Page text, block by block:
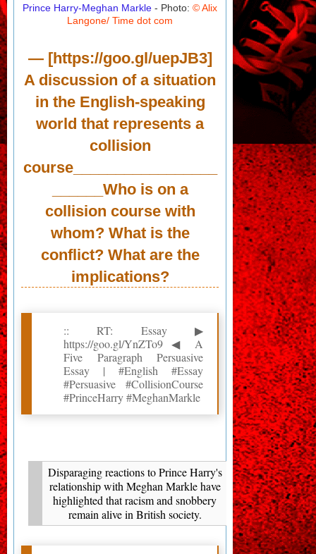
Prince Harry-Meghan Markle - Photo: © Alix
Langone/ Time dot com
— [https://goo.gl/uepJB3]
A discussion of a situation
in the English-speaking
world that represents a
collision
course_________________
______Who is on a
collision course with
whom? What is the
conflict? What are the
implications?
:: RT: Essay ▶
https://goo.gl/YnZTo9 ◀ A
Five Paragraph Persuasive
Essay | #English #Essay
#Persuasive #CollisionCourse
#PrinceHarry #MeghanMarkle
Disparaging reactions to Prince Harry's
relationship with Meghan Markle have
highlighted that racism and snobbery
remain alive in British society.